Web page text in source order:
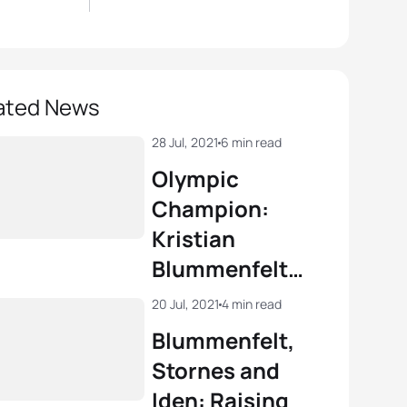
News
Olympic
Champion:
Kristian
Blummenfelt
triumphant in
Tokyo
28 Jul, 2021 6 min read
Blummenfelt,
Stornes and
Iden: Raising
20 Jul, 2021 4 min read